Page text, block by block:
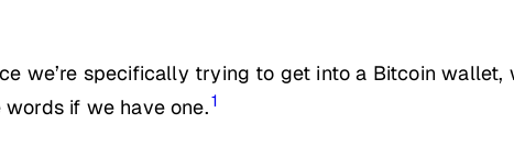
we’re specifically trying to get into a Bitcoin wallet,
if we have one.1